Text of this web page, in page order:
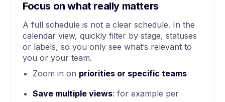
Focus on what really matters
A full schedule is not a clear schedule. In the
calendar view, quickly filter by stage, statuses
or labels, so you only see what’s relevant to
you or your team.
Zoom in on priorities or specific teams
Save multiple views: for example per